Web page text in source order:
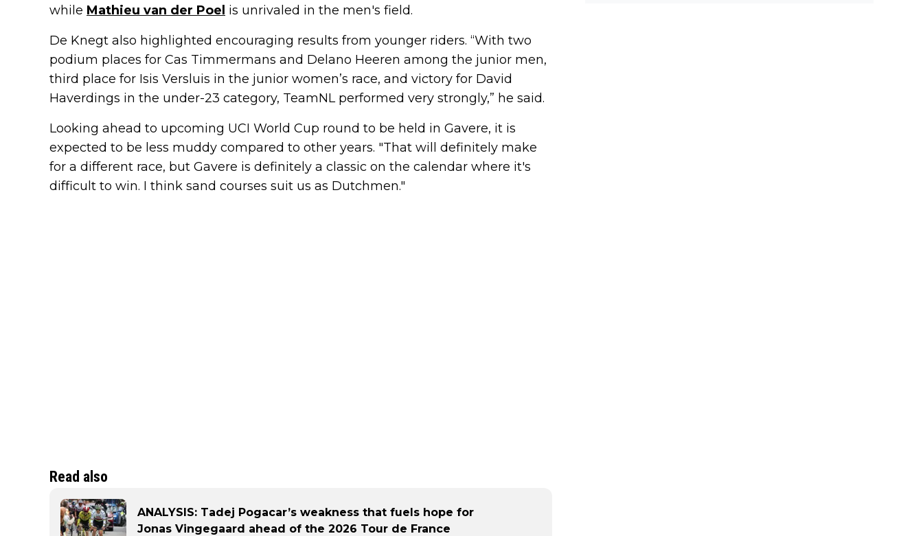
while Mathieu van der Poel is unrivaled in the men's field.
De Knegt also highlighted encouraging results from younger riders. “With two
podium places for Cas Timmermans and Delano Heeren among the junior men,
third place for Isis Versluis in the junior women’s race, and victory for David
Haverdings in the under-23 category, TeamNL performed very strongly,” he said.
Looking ahead to upcoming UCI World Cup round to be held in Gavere, it is
expected to be less muddy compared to other years. "That will definitely make
for a different race, but Gavere is definitely a classic on the calendar where it's
difficult to win. I think sand courses suit us as Dutchmen."
Read also
ANALYSIS: Tadej Pogacar’s weakness that fuels hope for
Jonas Vingegaard ahead of the 2026 Tour de France